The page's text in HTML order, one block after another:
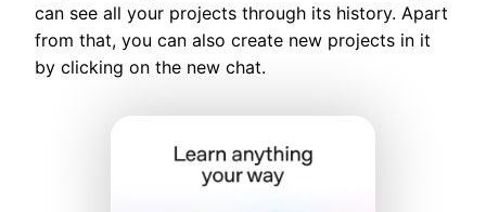
can see all your projects through its history. Apart
from that, you can also create new projects in it
by clicking on the new chat.